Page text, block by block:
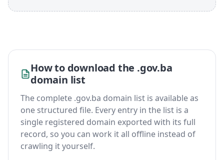
How to download the .gov.ba
domain list
The complete .gov.ba domain list is available as
one structured file. Every entry in the list is a
single registered domain exported with its full
record, so you can work it all offline instead of
crawling it yourself.